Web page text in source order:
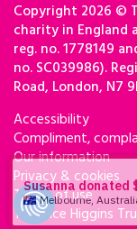
Copyright 2026 ©
charity in England
reg. no. 1778149
no. SC039986).
Road, London, N7
Accessibility
Compliment,
Our information
Privacy & cookies
Terms of use
Terrence Higgins